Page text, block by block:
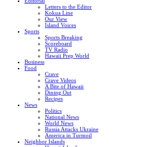
Letters to the Editor
Kokua Line
Our View
Island Voices
Sports
Sports Breaking
Scoreboard
TV Radio
Hawaii Prep World
Business
Food
Crave
Crave Videos
A Bite of Hawaii
Dining Out
Recipes
News
Politics
National News
World News
Russia Attacks Ukraine
America in Turmoil
Neighbor Islands